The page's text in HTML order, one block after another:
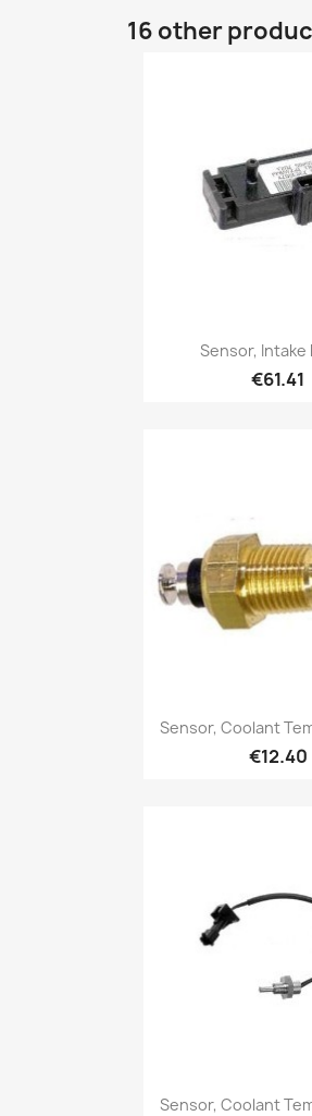
16 other
Quick
Sensor, Intake
€61.41
Quick
Sensor, Coolant
€12.40
Quick
Sensor, Coolant